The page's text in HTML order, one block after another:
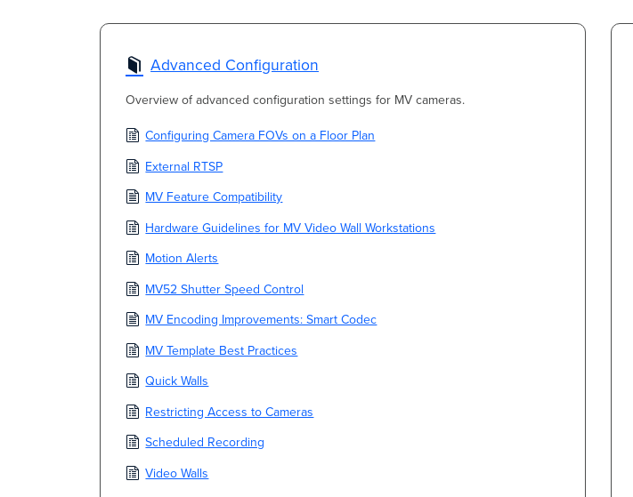
Advanced Configuration
Overview of advanced configuration settings for MV cameras.
Configuring Camera FOVs on a Floor Plan
External RTSP
MV Feature Compatibility
Hardware Guidelines for MV Video Wall Workstations
Motion Alerts
MV52 Shutter Speed Control
MV Encoding Improvements: Smart Codec
MV Template Best Practices
Quick Walls
Restricting Access to Cameras
Scheduled Recording
Video Walls